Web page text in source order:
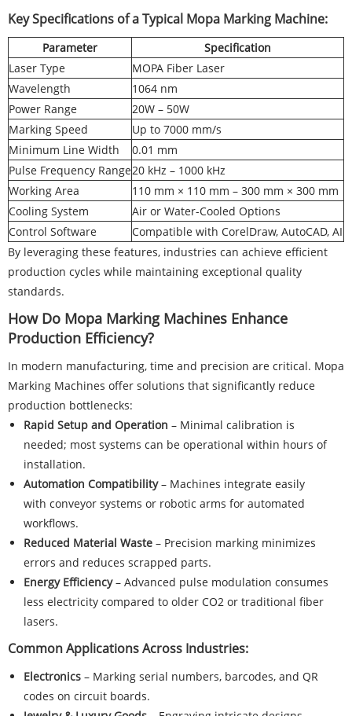
Key Specifications of a Typical Mopa Marking Machine:
Parameter
Specification
Laser Type
MOPA Fiber Laser
Wavelength
1064 nm
Power Range
20W – 50W
Marking Speed
Up to 7000 mm/s
Minimum Line Width
0.01 mm
Pulse Frequency Range20 kHz – 1000 kHz
Working Area
110 mm × 110 mm – 300 mm × 300 mm
Cooling System
Air or Water-Cooled Options
Control Software
Compatible with CorelDraw, AutoCAD, AI
By leveraging these features, industries can achieve efficient
production cycles while maintaining exceptional quality
standards.
How Do Mopa Marking Machines Enhance
Production Efficiency?
In modern manufacturing, time and precision are critical. Mopa
Marking Machines offer solutions that significantly reduce
production bottlenecks:
Rapid Setup and Operation – Minimal calibration is
needed; most systems can be operational within hours of
installation.
Automation Compatibility– Machines integrate easily
with conveyor systems or robotic arms for automated
workflows.
Reduced Material Waste – Precision marking minimizes
errors and reduces scrapped parts.
Energy Efficiency– Advanced pulse modulation consumes
less electricity compared to older CO2 or traditional fiber
lasers.
Common Applications Across Industries:
Electronics – Marking serial numbers, barcodes, and QR
codes on circuit boards.